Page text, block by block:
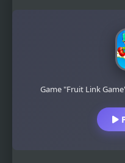
Game "Fruit Link